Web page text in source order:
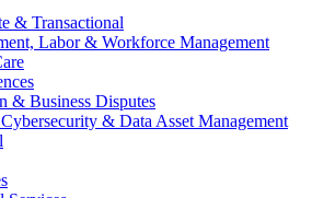
& Transactional
Labor & Workforce Management
& Business Disputes
& Data Asset Management